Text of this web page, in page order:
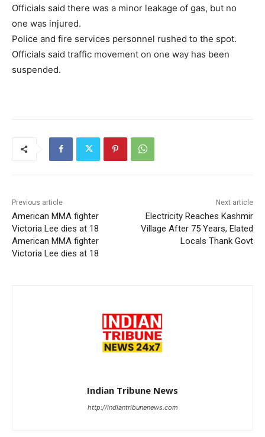
Officials said there was a minor leakage of gas, but no
one was injured.
Police and fire services personnel rushed to the spot.
Officials said traffic movement on one way has been
suspended.
Previous article
American MMA fighter
Victoria Lee dies at 18
American MMA fighter
Victoria Lee dies at 18
Next article
Electricity Reaches Kashmir
Village After 75 Years, Elated
Locals Thank Govt
Indian Tribune News
http://indiantribunenews.com